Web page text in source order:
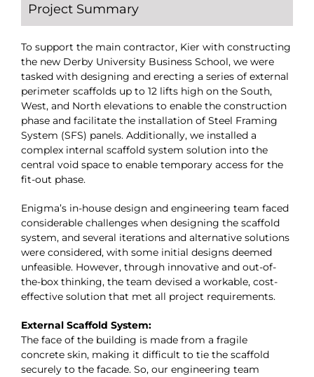
Project Summary
To support the main contractor, Kier with constructing
the new Derby University Business School, we were
tasked with designing and erecting a series of external
perimeter scaffolds up to 12 lifts high on the South,
West, and North elevations to enable the construction
phase and facilitate the installation of Steel Framing
System (SFS) panels. Additionally, we installed a
complex internal scaffold system solution into the
central void space to enable temporary access for the
fit-out phase.
Enigma’s in-house design and engineering team faced
considerable challenges when designing the scaffold
system, and several iterations and alternative solutions
were considered, with some initial designs deemed
unfeasible. However, through innovative and out-of-
the-box thinking, the team devised a workable, cost-
effective solution that met all project requirements.
External Scaffold System:
The face of the building is made from a fragile
concrete skin, making it difficult to tie the scaffold
securely to the facade. So, our engineering team